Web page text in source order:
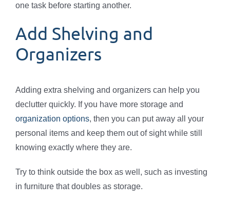
one task before starting another.
Add Shelving and
Organizers
Adding extra shelving and organizers can help you
declutter quickly. If you have more storage and
organization options, then you can put away all your
personal items and keep them out of sight while still
knowing exactly where they are.
Try to think outside the box as well, such as investing
in furniture that doubles as storage.